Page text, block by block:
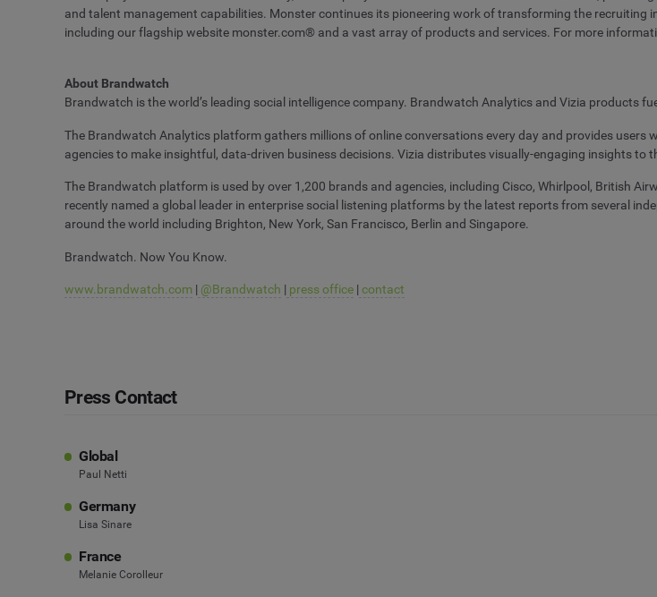
and talent management capabilities. Monster continues its pioneering work of transforming the
including our flagship website monster.com® and a vast array of products and services. For more
About Brandwatch
Brandwatch is the world’s leading social intelligence company. Brandwatch Analytics and Vizia products
The Brandwatch Analytics platform gathers millions of online conversations every day and provides users
agencies to make insightful, data-driven business decisions. Vizia distributes visually-engaging insights to
The Brandwatch platform is used by over 1,200 brands and agencies, including Cisco, Whirlpool, British
recently named a global leader in enterprise social listening platforms by the latest reports from several
around the world including Brighton, New York, San Francisco, Berlin and Singapore.
Brandwatch. Now You Know.
www.brandwatch.com | @Brandwatch | press office | contact
Press Contact
Global
Paul Netti
Germany
Lisa Sinare
France
Melanie Corolleur